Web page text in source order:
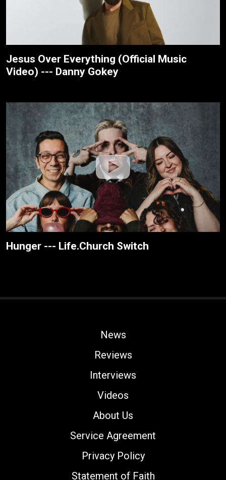
Jesus Over Everything (Official Music
Video) --- Danny Gokey
Hunger --- Life.Church Switch
News
Reviews
Interviews
Videos
About Us
Service Agreement
Privacy Policy
Statement of Faith